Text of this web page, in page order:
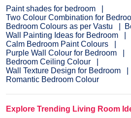
Paint shades for bedroom
Two Colour Combination for
Bedroom Colours as per Vastu
Wall Painting Ideas for Bedroom
Calm Bedroom Paint Colours
Purple Wall Colour for Bedroom
Bedroom Ceiling Colour
Wall Texture Design for Bedroom
Romantic Bedroom Colour
Explore Trending Living Room